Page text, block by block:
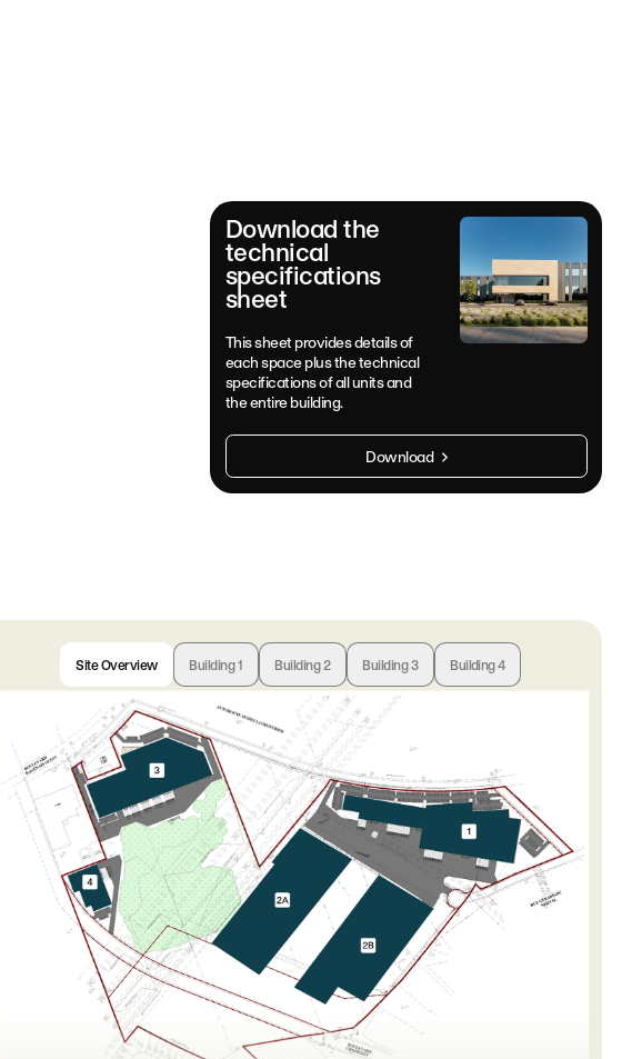
Download the
technical
specifications
sheet
This sheet provides details of
each space plus the technical
specifications of all units and
the entire building.
Download
Site Overview Building 1 Building 2 Building 3 Building 4